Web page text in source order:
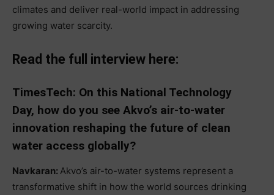
climates and deliver real-world impact in addressing
growing water scarcity.
Read the full interview here:
TimesTech: On this National Technology
Day, how do you see Akvo’s air-to-water
innovation reshaping the future of clean
water access globally?
Navkaran: Akvo’s air-to-water systems represent a
transformative shift in how the world sources drinking